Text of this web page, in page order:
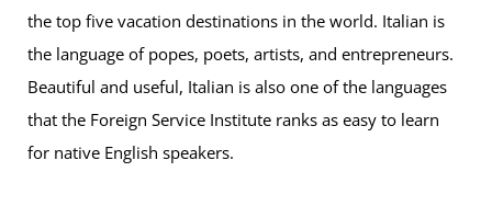
the top five vacation destinations in the world. Italian is
the language of popes, poets, artists, and entrepreneurs.
Beautiful and useful, Italian is also one of the languages
that the Foreign Service Institute ranks as easy to learn
for native English speakers.